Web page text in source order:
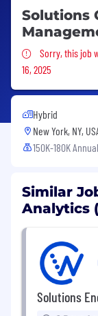
Solutions
Sorry, this
Sorry, this job
16, 2025
Hybrid
New York, NY,
150K-180K
Similar
Analytics
Solutions